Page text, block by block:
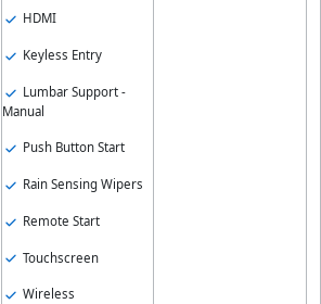
HDMI
Keyless Entry
Lumbar Support -
Manual
Push Button Start
Rain Sensing Wipers
Remote Start
Touchscreen
Wireless